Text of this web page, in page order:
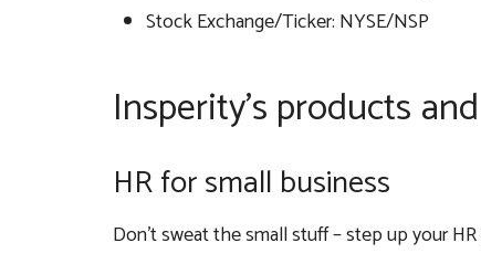
Stock Exchange/Ticker: NYSE/NSP
Insperity’s products
HR for small business
Don’t sweat the small stuff – step up your